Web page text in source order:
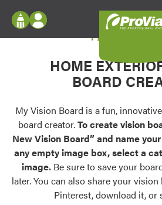
Configure doors and windows, or
your home in 2D or 3D with ProVia
Palettes & Colors
Find pre-selected exterior color palettes
exterior color inspiration.
Trending
Browse some of our most popular
Log In
Register
My Vision Boards
Register Using Your entryLINK
My Vision
HOME
BOARD
My Vision Board is a fun,
board creator.To create vision
New Vision Board” and name
any empty image box, select a
image. Be sure to save your
later. You can also share your
Pinterest, download it, or